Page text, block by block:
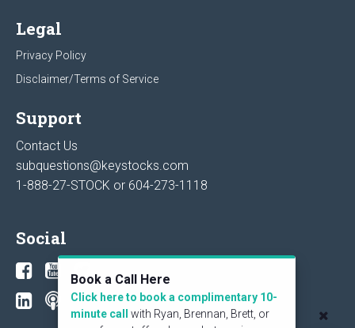
Legal
Privacy Policy
Disclaimer/Terms of Service
Support
Contact Us
subquestions@keystocks.com
1-888-27-STOCK or 604-273-1118
Social
Book a Call Here
Click here to book a complimentary 10-
minute call
with Ryan, Brennan, Brett, or